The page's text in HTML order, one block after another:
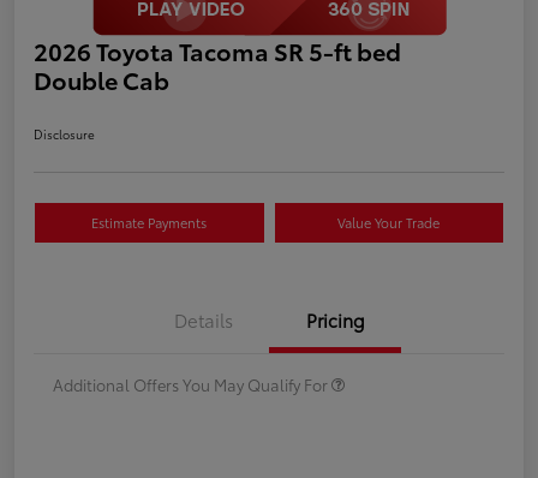
2026 Toyota Tacoma SR 5-ft bed
Double Cab
Disclosure
Estimate Payments Value Your Trade
Details Pricing
Additional Offers You May Qualify For